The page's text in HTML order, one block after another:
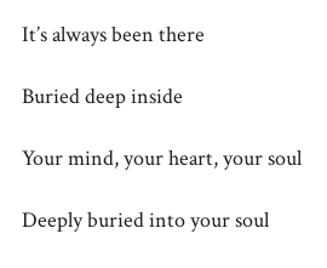
It’s always been there
Buried deep inside
Your mind, your heart, your soul
Deeply buried into your soul